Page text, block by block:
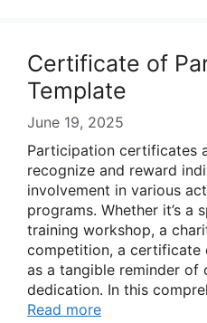
Certificate of
Template
June 19, 2025
Participation certificates
recognize and reward
involvement in various
programs. Whether it’s a
training workshop, a
competition, a certificate
as a tangible reminder of
dedication. In this
Read more